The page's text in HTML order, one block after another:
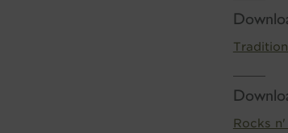
Rocks